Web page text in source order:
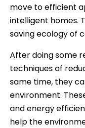
move to efficient
intelligent homes.
saving ecology of
After doing some
techniques of
same time, they
environment.
and energy
help the